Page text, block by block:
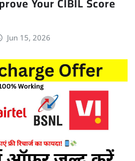
Jun 15, 2026